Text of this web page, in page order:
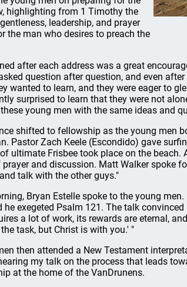
highlighting from 1 Timothy the
leadership, and prayer
the man who desires to preach the
after each address was a great
question after question, and even
wanted to learn, and they were eager to
surprised to learn that they were not
young men with the same ideas and
shifted to fellowship as the young men
Pastor Zach Keele (Escondido) gave
ultimate Frisbee took place on the
and discussion. Matt Walker spoke
talk with the other guys."
Bryan Estelle spoke to the young
he exegeted Psalm 121. The talk
a lot of work, its rewards are eternal,
task, but Christ is with you.' "
then attended a New Testament
my talk on the process that leads
at the home of the VanDrunens.